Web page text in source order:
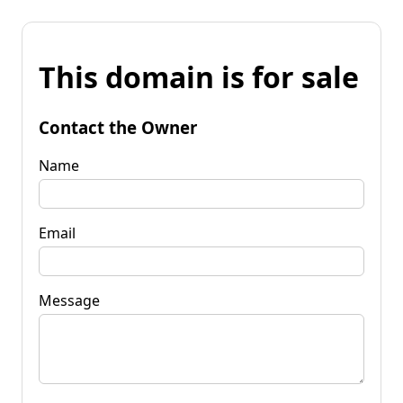
This domain is for sale
Contact the Owner
Name
Email
Message